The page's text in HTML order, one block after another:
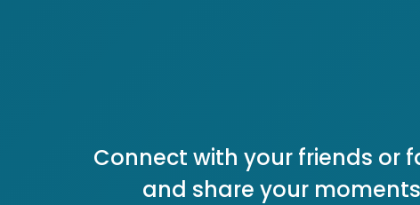
Connect with your friends or
and share your